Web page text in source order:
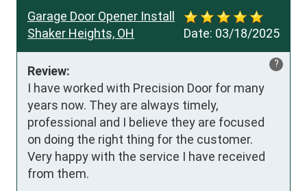
Date: 03/18/2025
Garage Door Opener Install
Shaker Heights, OH
?
Review:
I have worked with Precision Door for many
years now. They are always timely,
professional and I believe they are focused
on doing the right thing for the customer.
Very happy with the service I have received
from them.